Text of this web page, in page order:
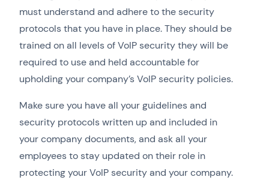
must understand and adhere to the security
protocols that you have in place. They should be
trained on all levels of VoIP security they will be
required to use and held accountable for
upholding your company’s VoIP security policies.
Make sure you have all your guidelines and
security protocols written up and included in
your company documents, and ask all your
employees to stay updated on their role in
protecting your VoIP security and your company.